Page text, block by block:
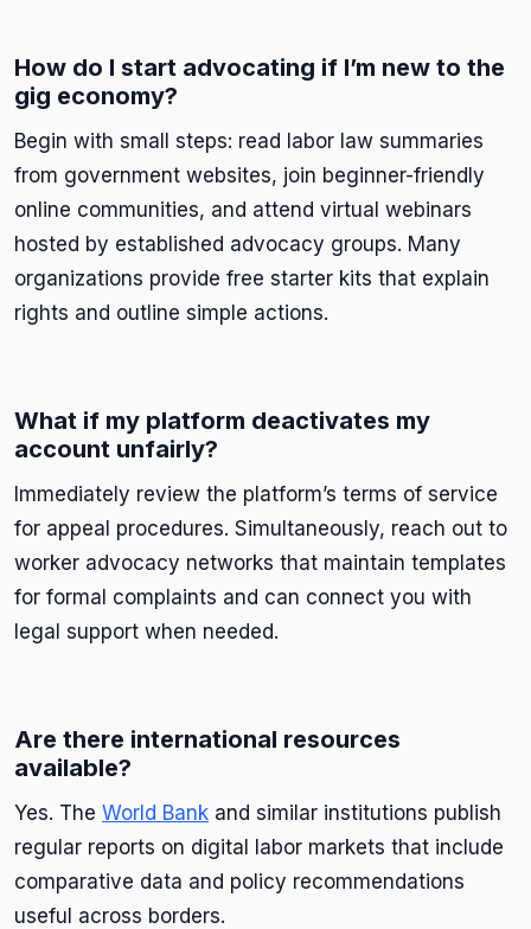
How do I start advocating if I’m new to the
gig economy?
Begin with small steps: read labor law summaries
from government websites, join beginner-friendly
online communities, and attend virtual webinars
hosted by established advocacy groups. Many
organizations provide free starter kits that explain
rights and outline simple actions.
What if my platform deactivates my
account unfairly?
Immediately review the platform’s terms of service
for appeal procedures. Simultaneously, reach out to
worker advocacy networks that maintain templates
for formal complaints and can connect you with
legal support when needed.
Are there international resources
available?
Yes. The World Bank and similar institutions publish
regular reports on digital labor markets that include
comparative data and policy recommendations
useful across borders.